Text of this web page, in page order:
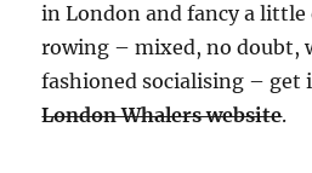
in London and fancy a
rowing – mixed, no doubt,
fashioned socialising – get
London Whalers website.